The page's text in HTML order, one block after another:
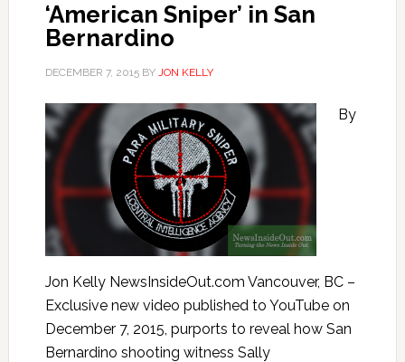
‘American Sniper’ in San
Bernardino
DECEMBER 7, 2015BY JON KELLY
By
Jon Kelly NewsInsideOut.com Vancouver, BC –
Exclusive new video published to YouTube on
December 7, 2015, purports to reveal how San
Bernardino shooting witness Sally